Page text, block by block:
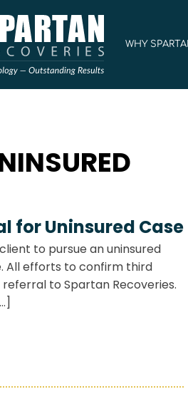
WHY
for Uninsured Case
to pursue an uninsured
All efforts to confirm third
to Spartan Recoveries.